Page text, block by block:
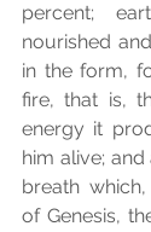
percent;
nourished
in the form,
fire, that is,
energy it
him alive;
breath
of Genesis,